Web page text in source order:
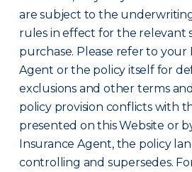
are subject to the
rules in effect for the relevant
purchase. Please refer to your
Agent or the policy itself for
exclusions and other terms
policy provision conflicts with
presented on this Website or
Insurance Agent, the policy
controlling and supersedes.